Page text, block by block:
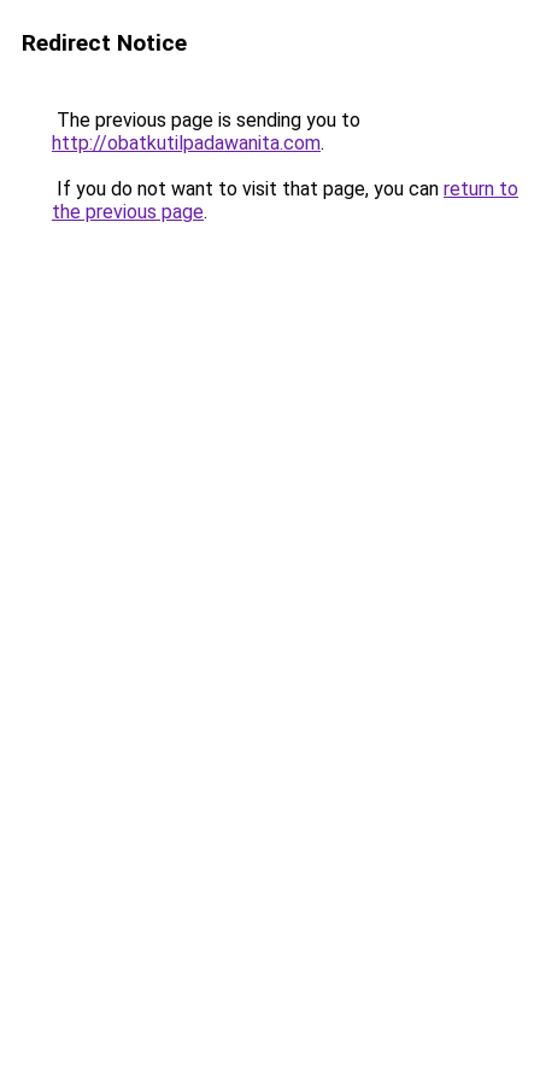
Redirect Notice
The previous page is sending you to
http://obatkutilpadawanita.com.
If you do not want to visit that page, you can return to
the previous page.